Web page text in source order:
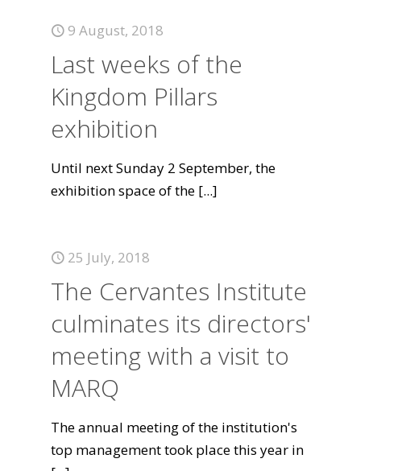
9 August, 2018
Last weeks of the
Kingdom Pillars
exhibition
Until next Sunday 2 September, the
exhibition space of the [...]
25 July, 2018
The Cervantes Institute
culminates its directors'
meeting with a visit to
MARQ
The annual meeting of the institution's
top management took place this year in